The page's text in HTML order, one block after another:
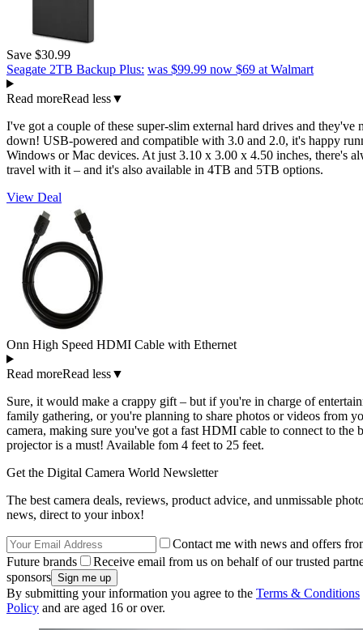
Save $30.99
Seagate 2TB Backup Plus: was $99.99 now $69 at Walmart
Read moreRead less▼
I've got a couple of these super-slim external hard drives and they've
down! USB-powered and compatible with 3.0 and 2.0, it's happy
Windows or Mac devices. At just 3.10 x 3.00 x 4.50 inches, there's
travel with it – and it's also available in 4TB and 5TB options.
View Deal
Onn High Speed HDMI Cable with Ethernet
Read moreRead less▼
Sure, it would make a crappy gift – but if you're in charge of
family gathering, or you're planning to share photos or videos from
camera, making sure you've got a fast HDMI cable to connect to the
projector is a must! Available fom 4 feet to 25 feet.
Get the Digital Camera World Newsletter
The best camera deals, reviews, product advice, and unmissable
news, direct to your inbox!
Contact me with news and offers
Future brands
Receive email from us on behalf of our trusted
sponsors
By submitting your information you agree to the Terms & Conditions
Policy and are aged 16 or over.